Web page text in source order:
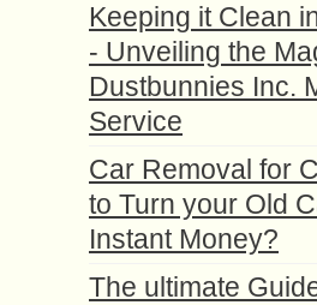
Keeping it Clean
- Unveiling the
Dustbunnies Inc.
Service
Car Removal for
to Turn your Old
Instant Money?
The ultimate